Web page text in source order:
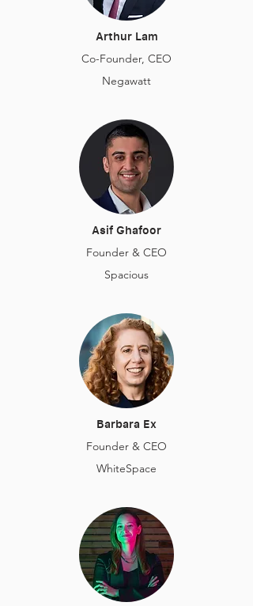
Arthur Lam
Co-Founder, CEO
Negawatt
Asif Ghafoor
Founder & CEO
Spacious
Barbara Ex
Founder & CEO
WhiteSpace